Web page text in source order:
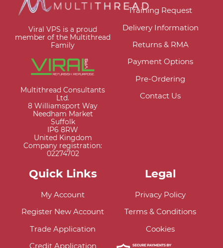
Viral VPS is a proud
member of the Multithread
Family
Multithread Consultants
Ltd.
8 Williamsport Way
Needham Market
Suffolk
IP6 8RW
United Kingdom
Company registration:
02274702
Training Request
Delivery Information
Returns & RMA
Payment Options
Pre-Ordering
Contact Us
Quick Links
My Account
Register New Account
Trade Application
Credit Application
Legal
Privacy Policy
Terms & Conditions
Cookies